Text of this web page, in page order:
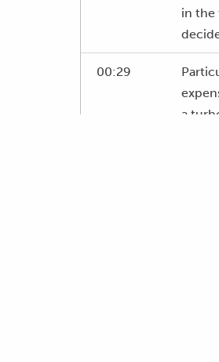
in the
00:29
a